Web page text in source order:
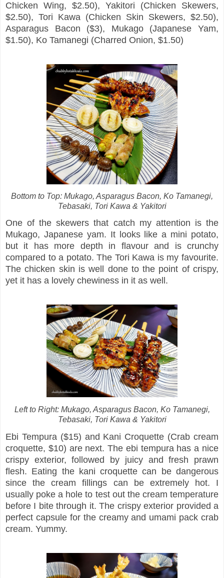
Chicken Wing, $2.50), Yakitori (Chicken Skewers,
$2.50), Tori Kawa (Chicken Skin Skewers, $2.50),
Asparagus Bacon ($3), Mukago (Japanese Yam,
$1.50), Ko Tamanegi (Charred Onion, $1.50)
Bottom to Top: Mukago, Asparagus Bacon, Ko Tamanegi,
Tebasaki, Tori Kawa & Yakitori
One of the skewers that catch my attention is the
Mukago, Japanese yam. It looks like a mini potato,
but it has more depth in flavour and is crunchy
compared to a potato. The Tori Kawa is my favourite.
The chicken skin is well done to the point of crispy,
yet it has a lovely chewiness in it as well.
Left to Right: Mukago, Asparagus Bacon, Ko Tamanegi,
Tebasaki, Tori Kawa & Yakitori
Ebi Tempura ($15) and Kani Croquette (Crab cream
croquette, $10) are next. The ebi tempura has a nice
crispy exterior, followed by juicy and fresh prawn
flesh. Eating the kani croquette can be dangerous
since the cream fillings can be extremely hot. I
usually poke a hole to test out the cream temperature
before I bite through it. The crispy exterior provided a
perfect capsule for the creamy and umami pack crab
cream. Yummy.